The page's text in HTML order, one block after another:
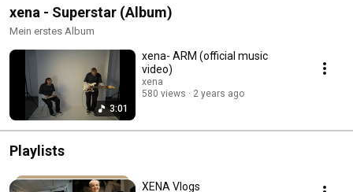
xena - Superstar (Album)
Mein erstes Album
3:01
xena- ARM (official music
video)
xena
580 views
2 years ago
Playlists
XENA Vlogs